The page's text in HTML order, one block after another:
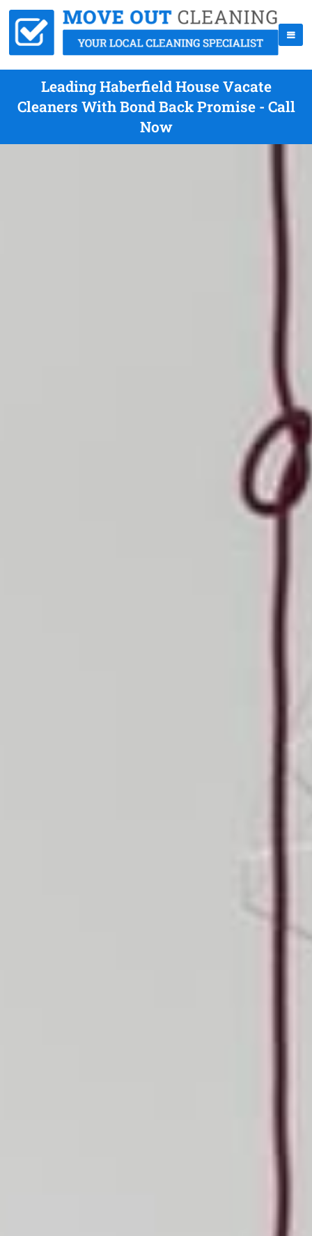
Leading Haberfield House Vacate
Cleaners With Bond Back Promise - Call
Now